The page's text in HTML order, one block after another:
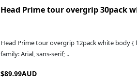
Head Prime tour overgrip 30pack
Head Prime tour overgrip 12pack white body {
family: Arial, sans-serif; ..
$89.99AUD